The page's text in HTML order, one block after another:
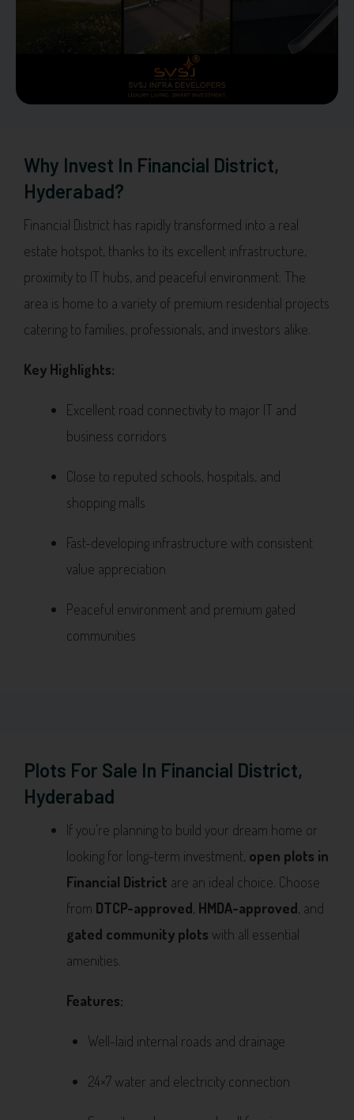
Why Invest In Financial District,
Hyderabad?
Financial District has rapidly transformed into a real
estate hotspot, thanks to its excellent infrastructure,
proximity to IT hubs, and peaceful environment. The
area is home to a variety of premium residential projects
catering to families, professionals, and investors alike.
Key Highlights:
Excellent road connectivity to major IT and
business corridors
Close to reputed schools, hospitals, and
shopping malls
Fast-developing infrastructure with consistent
value appreciation
Peaceful environment and premium gated
communities
Plots For Sale In Financial District,
Hyderabad
If you’re planning to build your dream home or
looking for long-term investment, open plots in
Financial District are an ideal choice. Choose
from DTCP-approved, HMDA-approved, and
gated community plots with all essential
amenities.
Features:
Well-laid internal roads and drainage
24×7 water and electricity connection